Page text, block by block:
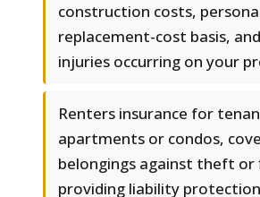
construction costs,
replacement-cost basis,
injuries occurring on your
Renters insurance for
apartments or condos,
belongings against theft or
providing liability